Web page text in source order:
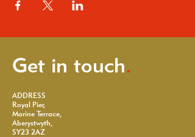
Get in touch.
ADDRESS
Royal Pier,
Marine Terrace,
Aberystwyth,
SY23 2AZ